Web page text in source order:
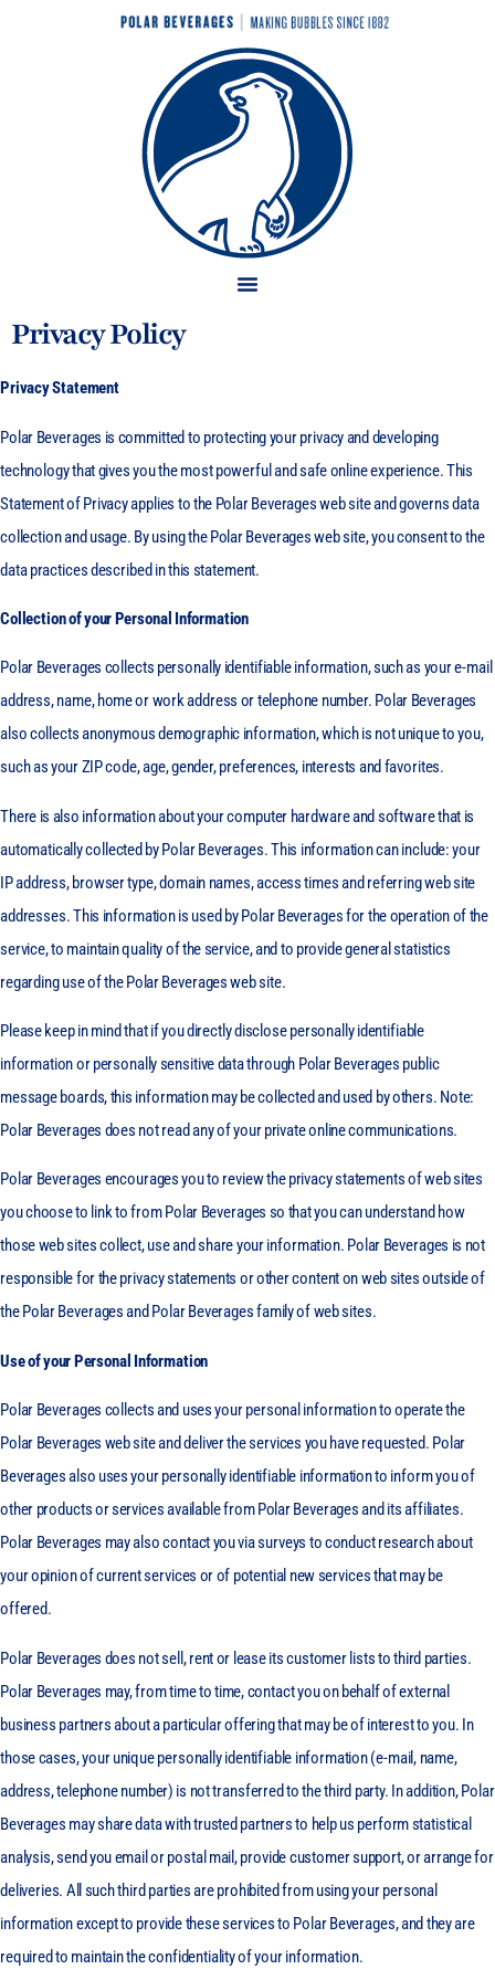
Privacy Policy
Privacy Statement
Polar Beverages is committed to protecting your privacy and developing
technology that gives you the most powerful and safe online experience. This
Statement of Privacy applies to the Polar Beverages web site and governs data
collection and usage. By using the Polar Beverages web site, you consent to the
data practices described in this statement.
Collection of your Personal Information
Polar Beverages collects personally identifiable information, such as your e-mail
address, name, home or work address or telephone number. Polar Beverages
also collects anonymous demographic information, which is not unique to you,
such as your ZIP code, age, gender, preferences, interests and favorites.
There is also information about your computer hardware and software that is
automatically collected by Polar Beverages. This information can include: your
IP address, browser type, domain names, access times and referring web site
addresses. This information is used by Polar Beverages for the operation of the
service, to maintain quality of the service, and to provide general statistics
regarding use of the Polar Beverages web site.
Please keep in mind that if you directly disclose personally identifiable
information or personally sensitive data through Polar Beverages public
message boards, this information may be collected and used by others. Note:
Polar Beverages does not read any of your private online communications.
Polar Beverages encourages you to review the privacy statements of web sites
you choose to link to from Polar Beverages so that you can understand how
those web sites collect, use and share your information. Polar Beverages is not
responsible for the privacy statements or other content on web sites outside of
the Polar Beverages and Polar Beverages family of web sites.
Use of your Personal Information
Polar Beverages collects and uses your personal information to operate the
Polar Beverages web site and deliver the services you have requested. Polar
Beverages also uses your personally identifiable information to inform you of
other products or services available from Polar Beverages and its affiliates.
Polar Beverages may also contact you via surveys to conduct research about
your opinion of current services or of potential new services that may be
offered.
Polar Beverages does not sell, rent or lease its customer lists to third parties.
Polar Beverages may, from time to time, contact you on behalf of external
business partners about a particular offering that may be of interest to you. In
those cases, your unique personally identifiable information (e-mail, name,
address, telephone number) is not transferred to the third party. In addition, Polar
Beverages may share data with trusted partners to help us perform statistical
analysis, send you email or postal mail, provide customer support, or arrange for
deliveries. All such third parties are prohibited from using your personal
information except to provide these services to Polar Beverages, and they are
required to maintain the confidentiality of your information.